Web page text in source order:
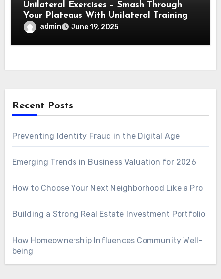
Unilateral Exercises – Smash Through
Your Plateaus With Unilateral Training
admin June 19, 2025
Recent Posts
Preventing Identity Fraud in the Digital Age
Emerging Trends in Business Valuation for 2026
How to Choose Your Next Neighborhood Like a Pro
Building a Strong Real Estate Investment Portfolio
How Homeownership Influences Community Well-
being